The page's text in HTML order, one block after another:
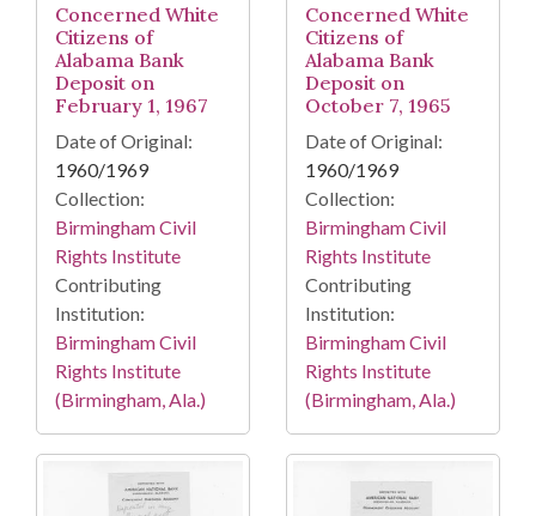
Concerned White
Citizens of
Alabama Bank
Deposit on
February 1, 1967
Date of Original:
1960/1969
Collection:
Birmingham Civil
Rights Institute
Contributing
Institution:
Birmingham Civil
Rights Institute
(Birmingham, Ala.)
Concerned White
Citizens of
Alabama Bank
Deposit on
October 7, 1965
Date of Original:
1960/1969
Collection:
Birmingham Civil
Rights Institute
Contributing
Institution:
Birmingham Civil
Rights Institute
(Birmingham, Ala.)